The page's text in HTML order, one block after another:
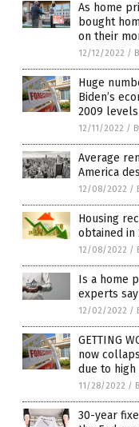
As home
bought
on their
12/12/2022 /
Huge
Biden’s
2009 levels
12/11/2022 /
Average
America
12/08/2022 /
Housing
obtained in
12/08/2022 /
Is a home
experts
12/02/2022 /
GETTING
now
due to
11/28/2022 /
30-year